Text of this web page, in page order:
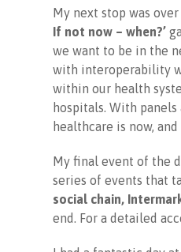
My next stop was
If not now – when?’
we want to be in the
with interoperability
within our health
hospitals. With
healthcare is now,
My final event of the
series of events that
social chain,
end. For a detailed